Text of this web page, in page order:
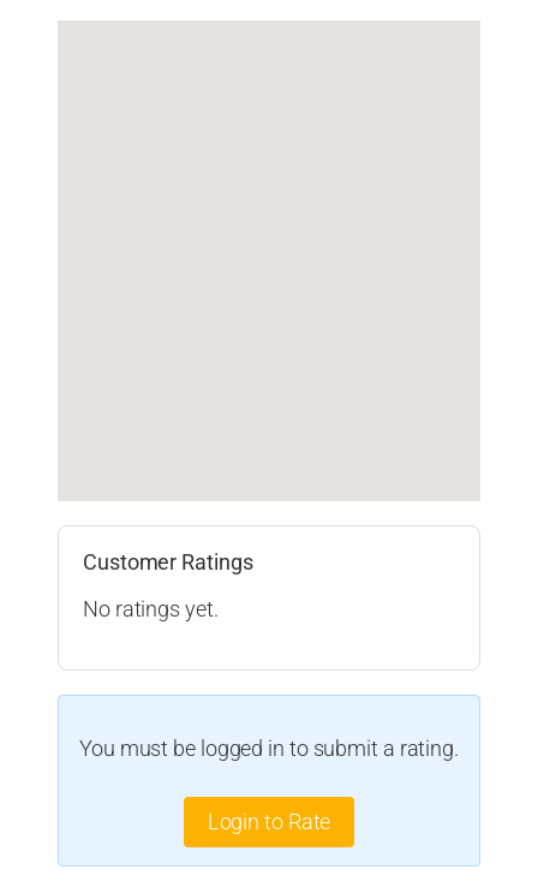
Customer Ratings
No ratings yet.
You must be logged in to submit a rating.
Login to Rate